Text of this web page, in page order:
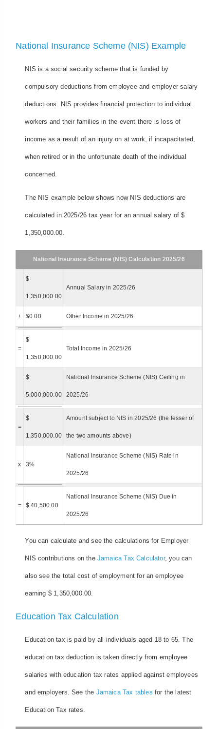
National Insurance Scheme (NIS) Example
NIS is a social security scheme that is funded by
compulsory deductions from employee and employer salary
deductions. NIS provides financial protection to individual
workers and their families in the event there is loss of
income as a result of an injury on at work, if incapacitated,
when retired or in the unfortunate death of the individual
concerned.
The NIS example below shows how NIS deductions are
calculated in 2025/26 tax year for an annual salary of $
1,350,000.00.
National Insurance Scheme (NIS) Calculation 2025/26
$
1,350,000.00
Annual Salary in 2025/26
+ $0.00 Other Income in 2025/26
=
$
1,350,000.00
Total Income in 2025/26
$
5,000,000.00
National Insurance Scheme (NIS) Ceiling in
2025/26
=
$
1,350,000.00
Amount subject to NIS in 2025/26 (the lesser of
the two amounts above)
x 3%
National Insurance Scheme (NIS) Rate in
2025/26
= $ 40,500.00
National Insurance Scheme (NIS) Due in
2025/26
You can calculate and see the calculations for Employer
NIS contributions on the Jamaica Tax Calculator, you can
also see the total cost of employment for an employee
earning $ 1,350,000.00.
Education Tax Calculation
Education tax is paid by all individuals aged 18 to 65. The
education tax deduction is taken directly from employee
salaries with education tax rates applied against employees
and employers. See the Jamaica Tax tables for the latest
Education Tax rates.